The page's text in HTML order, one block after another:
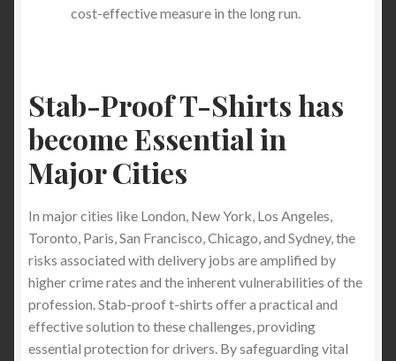
cost-effective measure in the long run.
Stab-Proof T-Shirts has
become Essential in
Major Cities
In major cities like London, New York, Los Angeles,
Toronto, Paris, San Francisco, Chicago, and Sydney, the
risks associated with delivery jobs are amplified by
higher crime rates and the inherent vulnerabilities of the
profession. Stab-proof t-shirts offer a practical and
effective solution to these challenges, providing
essential protection for drivers. By safeguarding vital